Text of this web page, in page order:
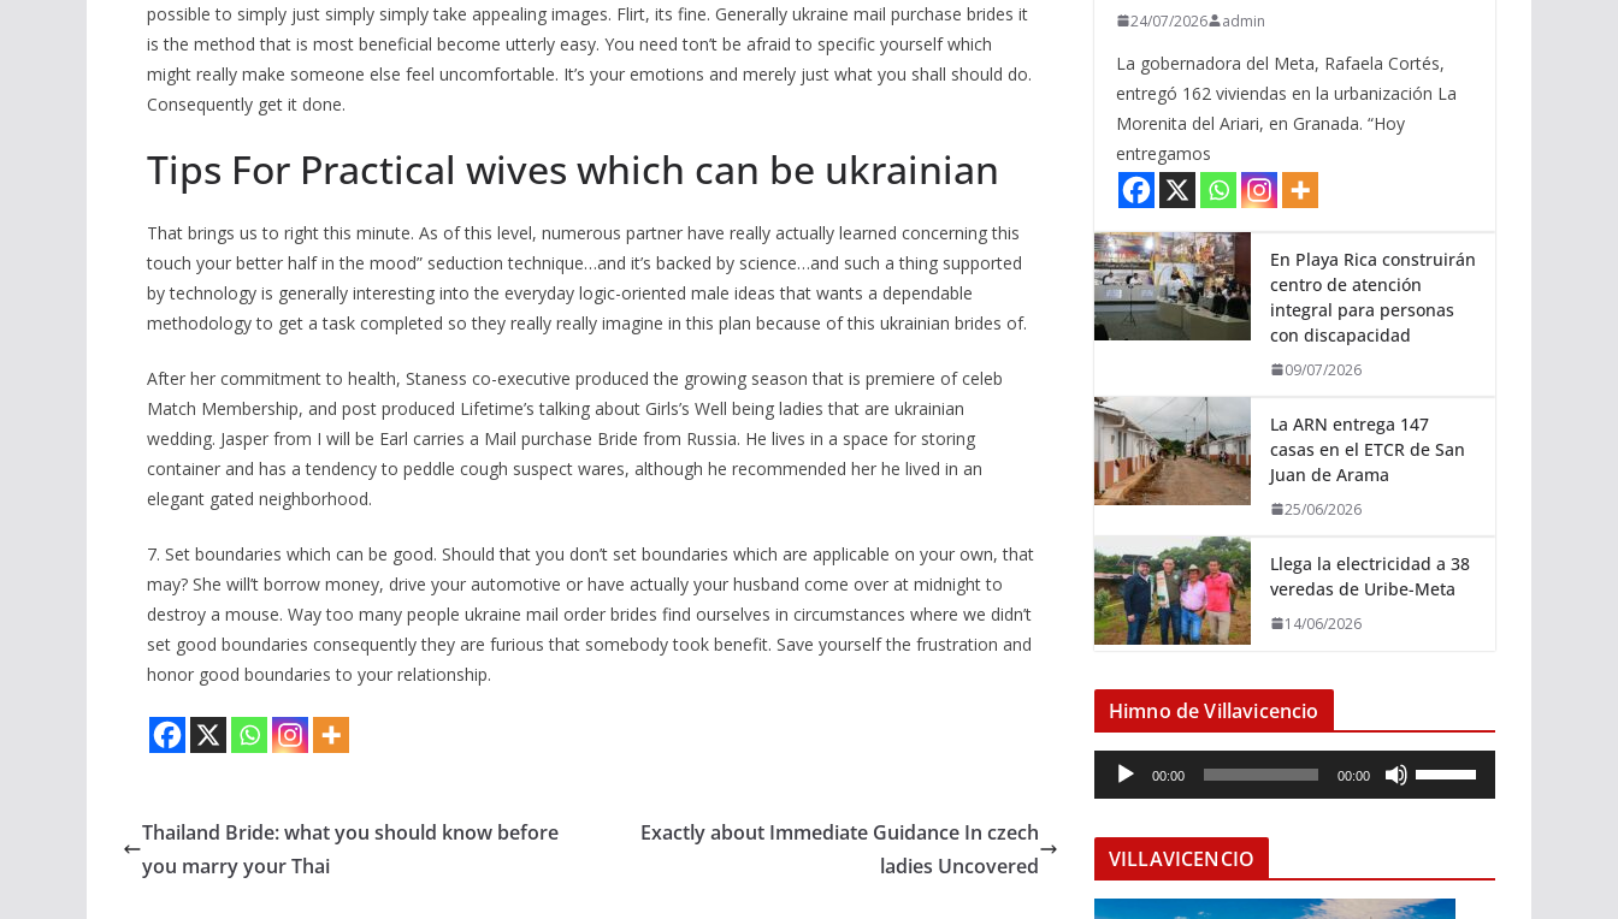
possible to simply just simply simply take appealing images. Flirt, its fine. Generally ukraine mail purchase brides it
is the method that is most beneficial become utterly easy. You need ton’t be afraid to specific yourself which
might really make someone else feel uncomfortable. It’s your emotions and merely just what you shall should do.
Consequently get it done.
Tips For Practical wives which can be ukrainian
That brings us to right this minute. As of this level, numerous partner have really actually learned concerning this
touch your better half in the mood” seduction technique…and it’s backed by science…and such a thing supported
by technology is generally interesting into the everyday logic-oriented male ideas that wants a dependable
methodology to get a task completed so they really really imagine in this plan because of this ukrainian brides of.
After her commitment to health, Staness co-executive produced the growing season that is premiere of celeb
Match Membership, and post produced Lifetime’s talking about Girls’s Well being ladies that are ukrainian
wedding. Jasper from I will be Earl carries a Mail purchase Bride from Russia. He lives in a space for storing
container and has a tendency to peddle cough suspect wares, although he recommended her he lived in an
elegant gated neighborhood.
7. Set boundaries which can be good. Should that you don’t set boundaries which are applicable on your own, that
may? She will’t borrow money, drive your automotive or have actually your husband come over at midnight to
destroy a mouse. Way too many people ukraine mail order brides find ourselves in circumstances where we didn’t
set good boundaries consequently they are furious that somebody took benefit. Save yourself the frustration and
honor good boundaries to your relationship.
Thailand Bride: what you should know before
you marry your Thai
Exactly about Immediate Guidance In czech
ladies Uncovered
24/07/2026 admin
La gobernadora del Meta, Rafaela Cortés,
entregó 162 viviendas en la urbanización La
Morenita del Ariari, en Granada. “Hoy
entregamos
En Playa Rica construirán
centro de atención
integral para personas
con discapacidad
09/07/2026
La ARN entrega 147
casas en el ETCR de San
Juan de Arama
25/06/2026
Llega la electricidad a 38
veredas de Uribe-Meta
14/06/2026
Himno de Villavicencio
e
o
00:00 00:00
i
z
VILLAVICENCIO